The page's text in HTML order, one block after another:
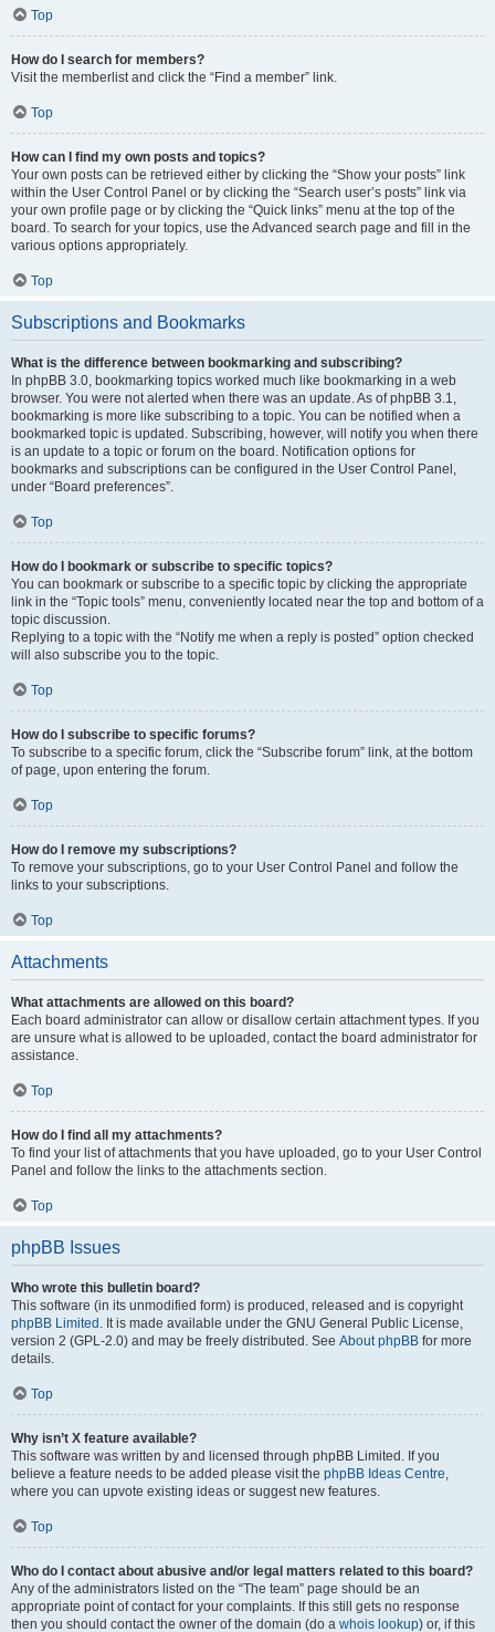
Top
How do I search for members?
Visit the memberlist and click the “Find a member” link.
Top
How can I find my own posts and topics?
Your own posts can be retrieved either by clicking the “Show your posts” link
within the User Control Panel or by clicking the “Search user’s posts” link via
your own profile page or by clicking the “Quick links” menu at the top of the
board. To search for your topics, use the Advanced search page and fill in the
various options appropriately.
Top
Subscriptions and Bookmarks
What is the difference between bookmarking and subscribing?
In phpBB 3.0, bookmarking topics worked much like bookmarking in a web
browser. You were not alerted when there was an update. As of phpBB 3.1,
bookmarking is more like subscribing to a topic. You can be notified when a
bookmarked topic is updated. Subscribing, however, will notify you when there
is an update to a topic or forum on the board. Notification options for
bookmarks and subscriptions can be configured in the User Control Panel,
under “Board preferences”.
Top
How do I bookmark or subscribe to specific topics?
You can bookmark or subscribe to a specific topic by clicking the appropriate
link in the “Topic tools” menu, conveniently located near the top and bottom of a
topic discussion.
Replying to a topic with the “Notify me when a reply is posted” option checked
will also subscribe you to the topic.
Top
How do I subscribe to specific forums?
To subscribe to a specific forum, click the “Subscribe forum” link, at the bottom
of page, upon entering the forum.
Top
How do I remove my subscriptions?
To remove your subscriptions, go to your User Control Panel and follow the
links to your subscriptions.
Top
Attachments
What attachments are allowed on this board?
Each board administrator can allow or disallow certain attachment types. If you
are unsure what is allowed to be uploaded, contact the board administrator for
assistance.
Top
How do I find all my attachments?
To find your list of attachments that you have uploaded, go to your User Control
Panel and follow the links to the attachments section.
Top
phpBB Issues
Who wrote this bulletin board?
This software (in its unmodified form) is produced, released and is copyright
phpBB Limited . It is made available under the GNU General Public License,
version 2 (GPL-2.0) and may be freely distributed. See About phpBB for more
details.
Top
Why isn’t X feature available?
This software was written by and licensed through phpBB Limited. If you
believe a feature needs to be added please visit the phpBB Ideas Centre,
where you can upvote existing ideas or suggest new features.
Top
Who do I contact about abusive and/or legal matters related to this board?
Any of the administrators listed on the “The team” page should be an
appropriate point of contact for your complaints. If this still gets no response
then you should contact the owner of the domain (do a whois lookup) or, if this